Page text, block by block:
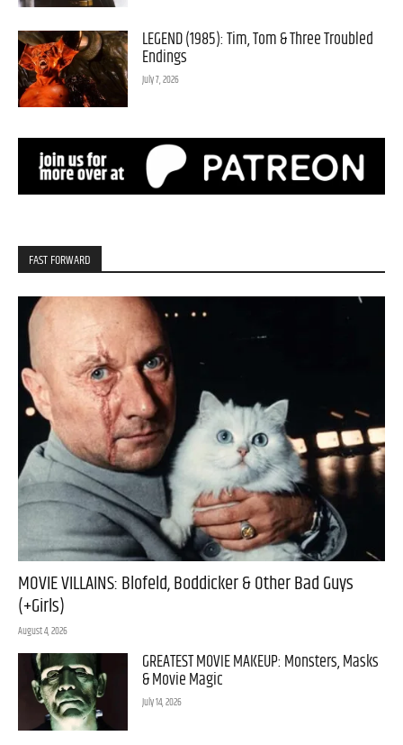
LEGEND (1985): Tim, Tom & Three Troubled
Endings
July 7, 2026
FAST FORWARD
MOVIE VILLAINS: Blofeld, Boddicker & Other Bad Guys
(+Girls)
August 4, 2026
GREATEST MOVIE MAKEUP: Monsters, Masks
& Movie Magic
July 14, 2026